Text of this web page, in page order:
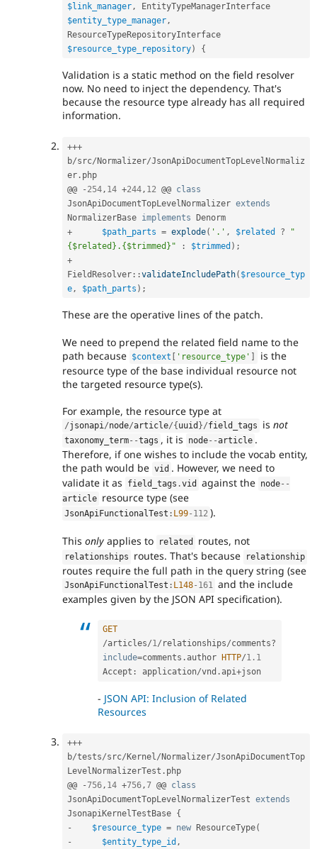
$link_manager,
$entity_type_manager,
$resource_type_repository) {
Validation is a static method on the field resolver
now. No need to inject the dependency. That's
because the resource type already has all required
information.
+++
b/src/Normalizer/JsonApiDocumentTopLevelNormaliz
er . php
@@
- 254, 14 +244, 12 @@ class
JsonApiDocumentTopLevelNormalizer extends
NormalizerBase implements Denorm
+
$path_parts = explode( '.' , $related ?
"
{$related}.{$trimmed}"
: $trimmed ) ;
+
FieldResolver ::validateIncludePath( $resource_typ
e, $path_parts ) ;
These are the operative lines of the patch.
We need to prepend the related field name to the
path because $context [ 'resource_type' ]
is the
resource type of the base individual resource not
the targeted resource type(s).
For example, the resource type at
/jsonapi/node/article/{ uuid }/field_tags isnot
taxonomy_term--tags , it is node--article .
Therefore, if one wishes to include the vocab entity,
the path would be vid . However, we need to
validate it as
field_tags .vid against the node--
article resource type (see
JsonApiFunctionalTest : L99-112 ).
This only applies to related routes, not
relationships routes. That's because relationship
routes require the full path in the query string (see
JsonApiFunctionalTest : L148-161 and the include
examples given by the JSON API specification).
GET
/articles/1/ relationships/comments?
include=comments . author HTTP/1.1
Accept : application/vnd . api+
- JSON API: Inclusion of Related
Resources
+++
b/tests/src/ Kernel/ Normalizer/JsonApiDocumentTop
LevelNormalizerTest . php
@@
-756, 14 +756,7 @@ class
JsonApiDocumentTopLevelNormalizerTest extends
JsonapiKernelTestBase {
-
$resource_type = new ResourceType(
-
$entity_type_id ,